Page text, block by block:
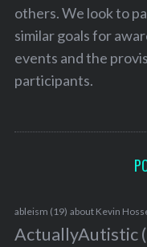
others. We look to
similar goals for
events and the
participants.
ableism (19) about Kevin
ActuallyAutistic